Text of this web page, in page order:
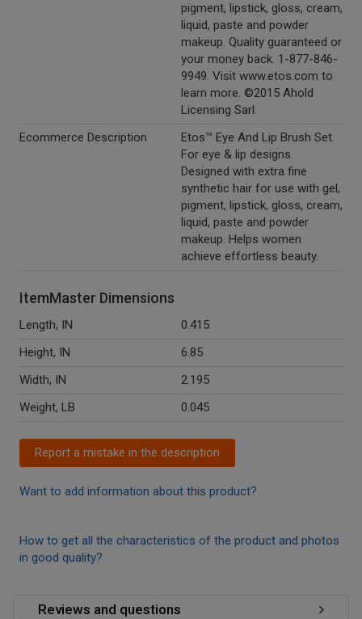
pigment, lipstick, gloss, cream,
liquid, paste and powder
makeup. Quality guaranteed or
your money back. 1-877-846-
9949. Visit www.etos.com to
learn more. ©2015 Ahold
Licensing Sarl.
Ecommerce Description
Etos™ Eye And Lip Brush Set.
For eye & lip designs.
Designed with extra fine
synthetic hair for use with gel,
pigment, lipstick, gloss, cream,
liquid, paste and powder
makeup. Helps women
achieve effortless beauty.
ItemMaster Dimensions
Length, IN
0.415
Height, IN
6.85
Width, IN
2.195
Weight, LB
0.045
Report a mistake in the description
Want to add information about this product?
How to get all the characteristics of the product and photos
in good quality?
Reviews and questions